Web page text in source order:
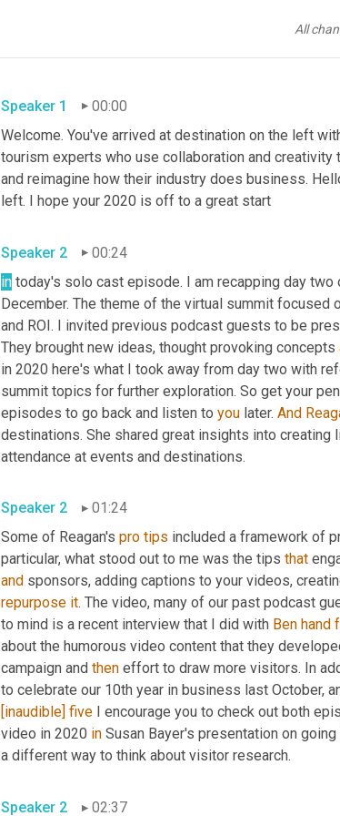
All
Speaker 1
00:00
Welcome. You've arrived at destination on the left
tourism experts who use collaboration and
and reimagine how their industry does business.
left. I hope your 2020 is off to a great start
Speaker 2
00:24
in today's solo cast episode. I am recapping day
December. The theme of the virtual summit
and ROI. I invited previous podcast guests to be
They brought new ideas, thought provoking concepts
in 2020 here's what I took away from day two with
summit topics for further exploration. So get your
episodes to go back and listen to you later. And
destinations. She shared great insights into
attendance at events and destinations.
Speaker 2
01:24
Some of Reagan's pro tips included a framework of
particular, what stood out to me was the tips that
and
repurpose it. The video, many of our past podcast
to mind is a recent interview that I did with Ben hand
about the humorous video content that they
campaign and then effort to draw more visitors. In
to celebrate our 10th year in business last October,
[inaudible] five I encourage you to check out both
video in 2020 in Susan Bayer's presentation on
a different way to think about visitor research.
Speaker 2 02:37